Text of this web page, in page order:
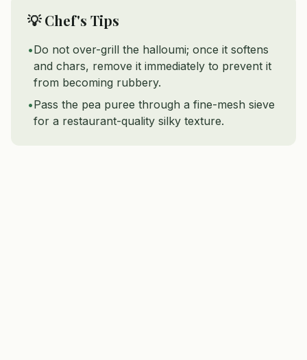
💡 Chef's Tips
•Do not over-grill the halloumi; once it softens
and chars, remove it immediately to prevent it
from becoming rubbery.
•Pass the pea puree through a fine-mesh sieve
for a restaurant-quality silky texture.